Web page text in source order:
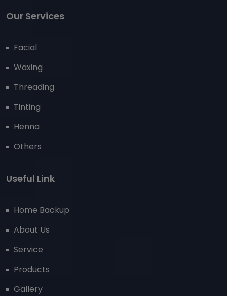
Our Services
Facial
Waxing
Threading
Tinting
Henna
Others
Useful Link
Home Backup
About Us
Service
Products
Gallery